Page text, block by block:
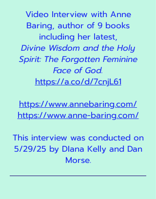
Video Interview with Anne
Baring, author of 9 books
including her latest,
Divine Wisdom and the Holy
Spirit: The Forgotten Feminine
Face of God.
https://a.co/d/7cnjL61
https://www.annebaring.com/
https://www.anne-baring.com/
This interview was conducted on
5/29/25 by DIana Kelly and Dan
Morse.